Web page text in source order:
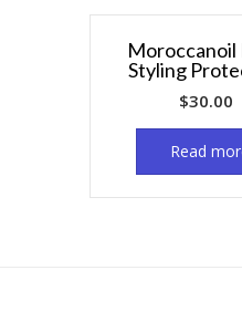
Moroccanoil
Styling
$30.00
Read